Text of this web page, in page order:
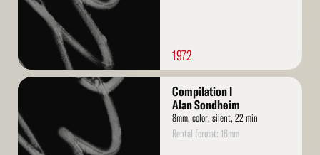
1972
Read
Compilation I
Alan Sondheim
8mm, color, silent, 22 min
Rental format: 16mm